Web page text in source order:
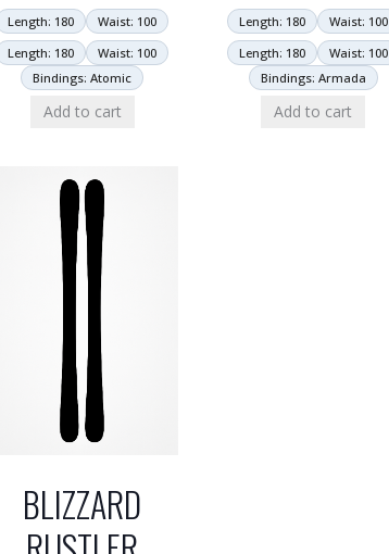
Length: 180
Waist: 100
Length: 180
Waist: 100
Bindings: Atomic
Add to cart
Length: 180
Waist: 100
Length: 180
Waist: 100
Bindings: Armada
Add to cart
BLIZZARD